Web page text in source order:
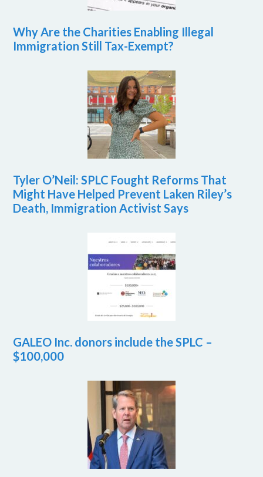
Why Are the Charities Enabling Illegal
Immigration Still Tax-Exempt?
Tyler O’Neil: SPLC Fought Reforms That
Might Have Helped Prevent Laken Riley’s
Death, Immigration Activist Says
GALEO Inc. donors include the SPLC –
$100,000